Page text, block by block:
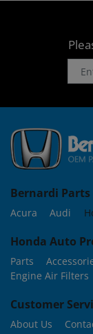
Bernardi Parts
Acura Audi
Honda Auto
Parts
Engine Air Filters
Customer
About Us